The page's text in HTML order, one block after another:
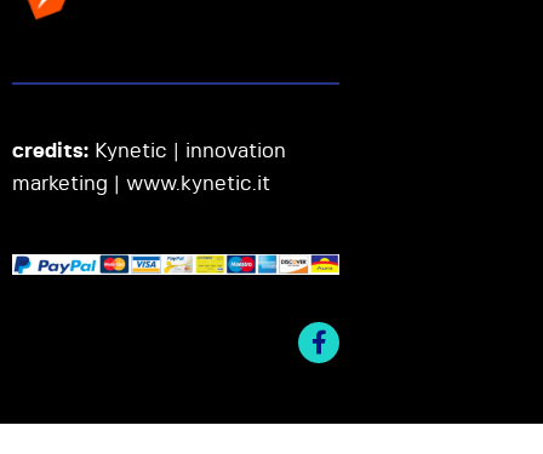
credits: Kynetic | innovation
marketing | www.kynetic.it